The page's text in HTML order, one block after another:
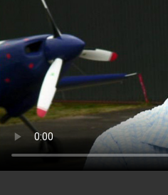
Europe
South America
North America